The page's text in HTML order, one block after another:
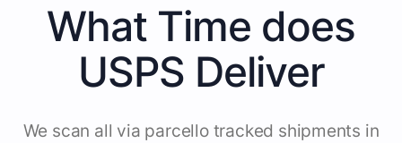
What Time does
USPS Deliver
We scan all via parcello tracked shipments in